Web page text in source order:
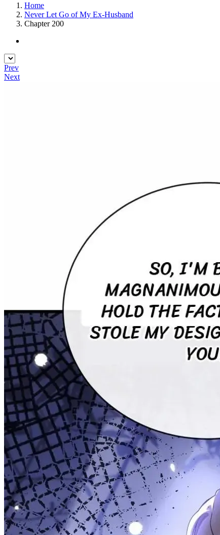
Home
Never Let Go of My Ex-Husband
Chapter 200
Prev
Next